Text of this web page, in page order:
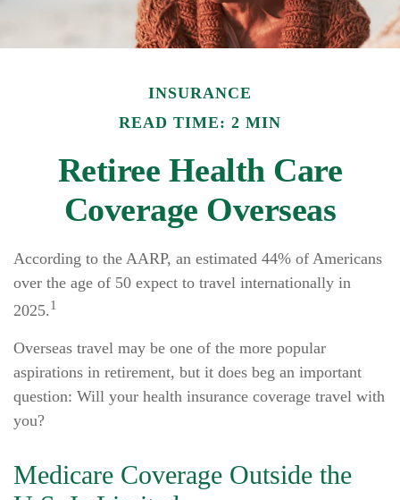
INSURANCE
READ TIME: 2 MIN
Retiree Health Care
Coverage Overseas
According to the AARP, an estimated 44% of Americans
over the age of 50 expect to travel internationally in
2025.1
Overseas travel may be one of the more popular
aspirations in retirement, but it does beg an important
question: Will your health insurance coverage travel with
you?
Medicare Coverage Outside the